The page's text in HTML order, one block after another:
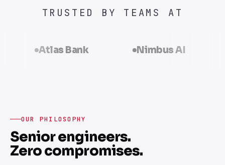
TRUSTED BY TEAMS AT
Atlas Bank Nimbus AI
OUR PHILOSOPHY
Senior engineers.
Zero compromises.